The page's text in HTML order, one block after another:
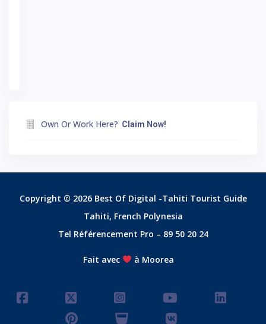
Own Or Work Here? Claim Now!
Copyright © 2026 Best Of Digital -Tahiti Tourist Guide
Tahiti, French Polynesia
Tel Référencement Pro – 89 50 20 24
Fait avec à Moorea